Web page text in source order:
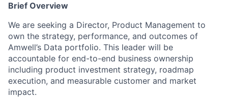
Brief Overview
We are seeking a Director, Product Management to
own the strategy, performance, and outcomes of
Amwell’s Data portfolio. This leader will be
accountable for end-to-end business ownership
including product investment strategy, roadmap
execution, and measurable customer and market
impact.